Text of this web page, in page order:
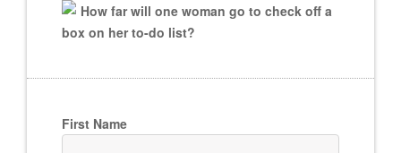
How far will one woman go to check off a
box on her to-do list?
First Name